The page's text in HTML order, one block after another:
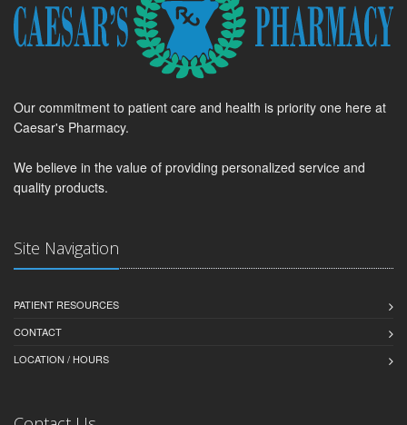
Our commitment to patient care and health is priority one here at
Caesar's Pharmacy.
We believe in the value of providing personalized service and
quality products.
Site Navigation
PATIENT RESOURCES
CONTACT
LOCATION / HOURS